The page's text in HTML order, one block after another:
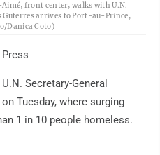
front center, walks with U.N.
Guterres arrives to Port-au-Prince,
Danica Coto)
Secretary-General
Tuesday, where surging
1 in 10 people homeless.